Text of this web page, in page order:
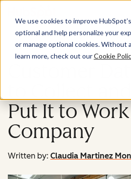
We use cookies to improve
optional and help personalize your
or manage optional cookies. Without
learn more, check out ourCookie
Put It to
Company
Written by: Claudia Martinez